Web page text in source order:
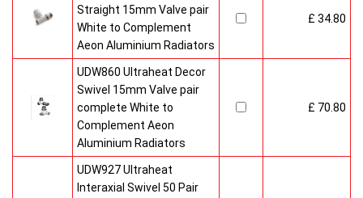
Straight 15mm Valve pair
White to Complement
Aeon Aluminium Radiators
£ 34.80
UDW860 Ultraheat Decor
Swivel 15mm Valve pair
complete White to
Complement Aeon
Aluminium Radiators
£ 70.80
UDW927 Ultraheat
Interaxial Swivel 50 Pair